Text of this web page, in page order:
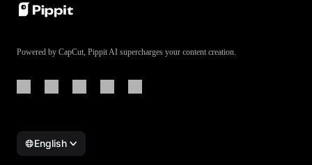
Learn More
Powered by CapCut, Pippit AI supercharges your content creation.
English